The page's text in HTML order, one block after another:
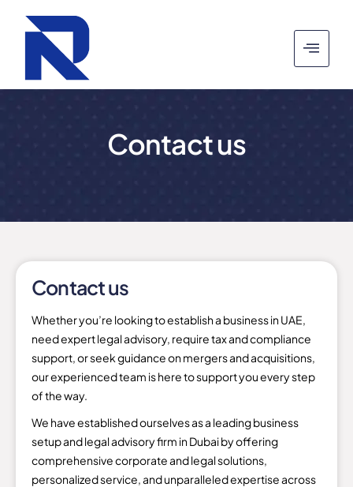
Contact us
Contact us
Whether you’re looking to establish a business in UAE,
need expert legal advisory, require tax and compliance
support, or seek guidance on mergers and acquisitions,
our experienced team is here to support you every step
of the way.
We have established ourselves as a leading business
setup and legal advisory firm in Dubai by offering
comprehensive corporate and legal solutions,
personalized service, and unparalleled expertise across